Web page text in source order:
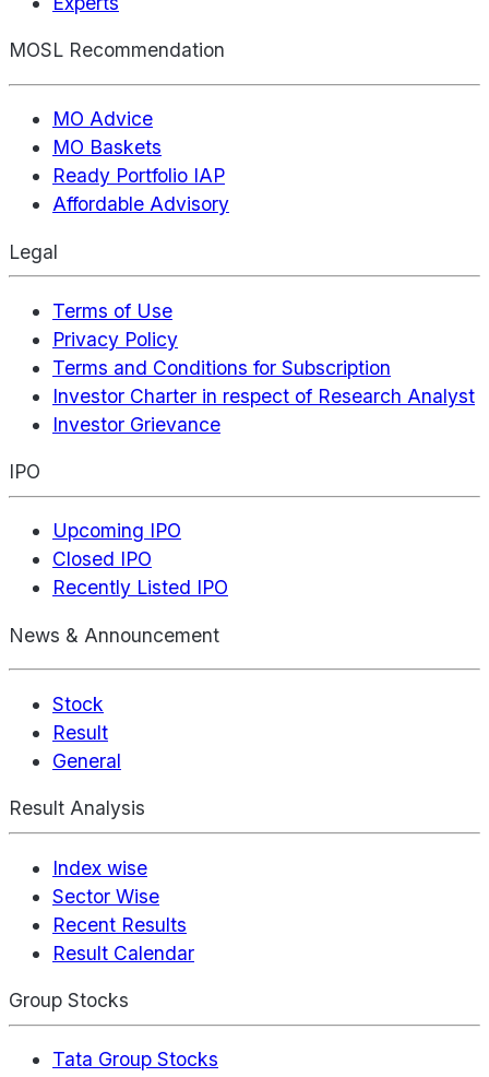
MOSL Recommendation
MO Advice
MO Baskets
Ready Portfolio IAP
Affordable Advisory
Legal
Terms of Use
Privacy Policy
Terms and Conditions for Subscription
Investor Charter in respect of Research Analyst
Investor Grievance
IPO
Upcoming IPO
Closed IPO
Recently Listed IPO
News & Announcement
Stock
Result
General
Result Analysis
Index wise
Sector Wise
Recent Results
Result Calendar
Group Stocks
Tata Group Stocks